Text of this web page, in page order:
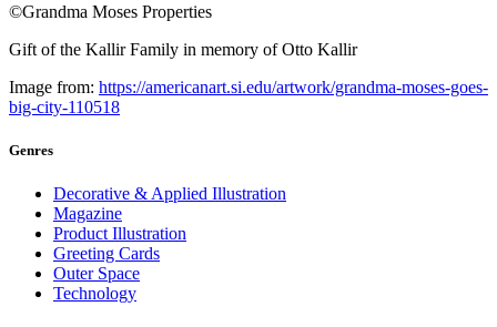
©Grandma Moses Properties
Gift of the Kallir Family in memory of Otto Kallir
Image from: https://americanart.si.edu/artwork/grandma-moses-goes-
big-city-110518
Genres
Decorative & Applied Illustration
Magazine
Product Illustration
Greeting Cards
Outer Space
Technology